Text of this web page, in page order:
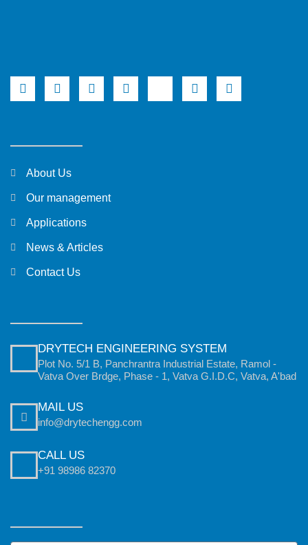
About Us
Our management
Applications
News & Articles
Contact Us
DRYTECH ENGINEERING SYSTEM
Plot No. 5/1 B, Panchrantra Industrial Estate, Ramol -
Vatva Over Brdge, Phase - 1, Vatva G.I.D.C, Vatva, A'bad
MAIL US
info@drytechengg.com
CALL US
+91 98986 82370